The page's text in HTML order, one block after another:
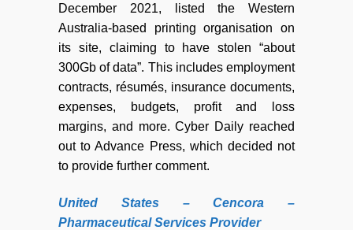
December 2021, listed the Western
Australia-based printing organisation on
its site, claiming to have stolen “about
300Gb of data”. This includes employment
contracts, résumés, insurance documents,
expenses, budgets, profit and loss
margins, and more. Cyber Daily reached
out to Advance Press, which decided not
to provide further comment.
United States – Cencora –
Pharmaceutical Services Provider